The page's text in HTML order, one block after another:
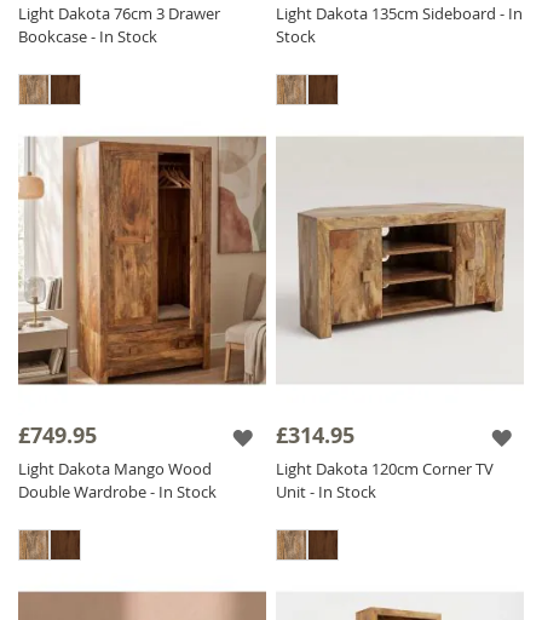
Light Dakota 76cm 3 Drawer
Bookcase - In Stock
Light Dakota 135cm Sideboard - In
Stock
£749.95
Light Dakota Mango Wood
Double Wardrobe - In Stock
£314.95
Light Dakota 120cm Corner TV
Unit - In Stock